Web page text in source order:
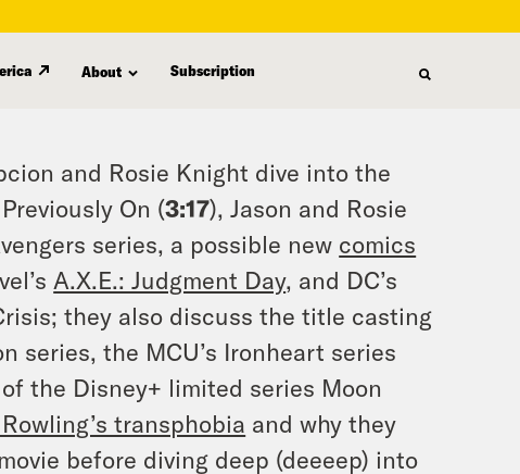
About Subscription
and Rosie Knight dive into the
On (3:17), Jason and Rosie
series, a possible new comics
A.X.E.: Judgment Day, and DC’s
they also discuss the title casting
series, the MCU’s Ironheart series
the Disney+ limited series Moon
Rowling’s transphobia and why they
before diving deep (deeeep) into